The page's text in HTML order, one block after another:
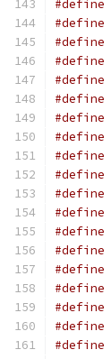
#define
#define
#define
#define
#define
#define
#define
#define
#define
#define
#define
#define
#define
#define
#define
#define
#define
#define
#define